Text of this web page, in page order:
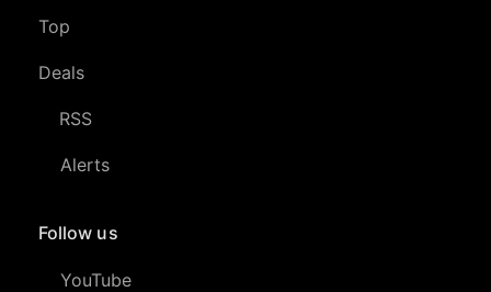
Top
Deals
RSS
Alerts
Follow us
YouTube